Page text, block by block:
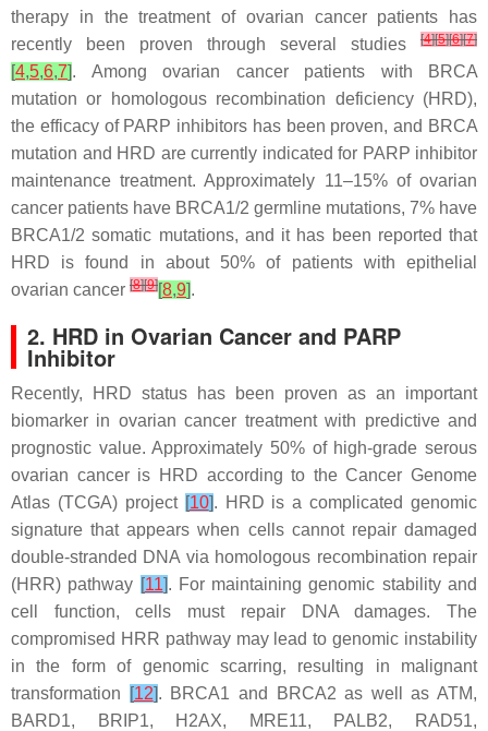
therapy in the treatment of ovarian cancer patients has
recently been proven through several studies
[4][5][6][7]
[4,5,6,7]. Among ovarian cancer patients with
BRCA
mutation or homologous recombination deficiency (HRD),
the efficacy of PARP inhibitors has been proven, and BRCA
mutation and HRD are currently indicated for PARP inhibitor
maintenance treatment. Approximately 11–15% of ovarian
cancer patients have BRCA1/2 germline mutations, 7% have
BRCA1/2 somatic mutations, and it has been reported that
HRD is found in about 50% of patients with epithelial
ovarian cancer [8][9][8,9].
2. HRD in Ovarian Cancer and PARP
Inhibitor
Recently, HRD status has been proven as an important
biomarker in ovarian cancer treatment with predictive and
prognostic value. Approximately 50% of high-grade serous
ovarian cancer is HRD according to the Cancer Genome
Atlas (TCGA) project [10]. HRD is a complicated genomic
signature that appears when cells cannot repair damaged
double-stranded DNA via homologous recombination repair
(HRR) pathway [11]. For maintaining genomic stability and
cell function, cells must repair DNA damages. The
compromised HRR pathway may lead to genomic instability
in the form of genomic scarring, resulting in malignant
transformation
[12]. BRCA1 and BRCA2 as well as ATM,
BARD1, BRIP1, H2AX, MRE11, PALB2, RAD51,